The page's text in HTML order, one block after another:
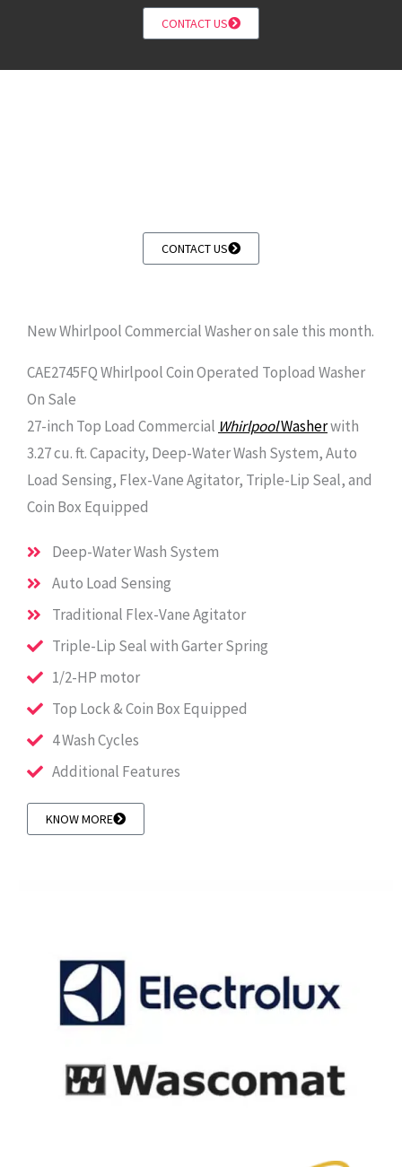
CONTACT US
CONTACT US
New Whirlpool Commercial Washer on sale this month.
CAE2745FQ Whirlpool Coin Operated Topload Washer
On Sale
27-inch Top Load Commercial WhirlpoolWasherwith
3.27 cu. ft. Capacity, Deep-Water Wash System, Auto
Load Sensing, Flex-Vane Agitator, Triple-Lip Seal, and
Coin Box Equipped
Deep-Water Wash System
Auto Load Sensing
Traditional Flex-Vane Agitator
Triple-Lip Seal with Garter Spring
1/2-HP motor
Top Lock & Coin Box Equipped
4 Wash Cycles
Additional Features
KNOW MORE